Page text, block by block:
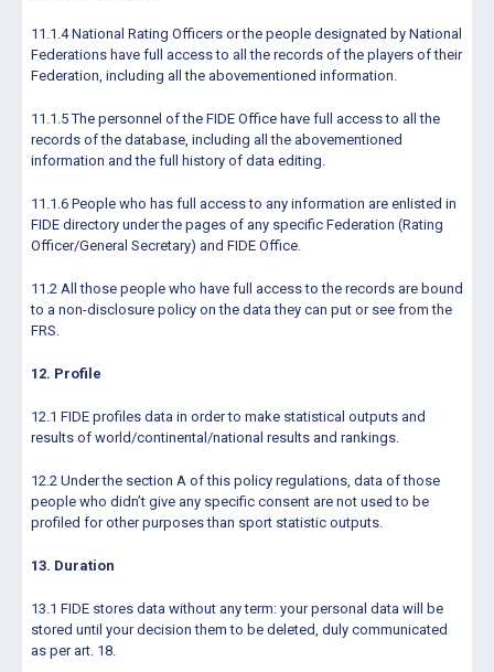
11.1.4 National Rating Officers or the people designated by National
Federations have full access to all the records of the players of their
Federation, including all the abovementioned information.
11.1.5 The personnel of the FIDE Office have full access to all the
records of the database, including all the abovementioned
information and the full history of data editing.
11.1.6 People who has full access to any information are enlisted in
FIDE directory under the pages of any specific Federation (Rating
Officer/General Secretary) and FIDE Office.
11.2 All those people who have full access to the records are bound
to a non-disclosure policy on the data they can put or see from the
FRS.
12. Profile
12.1 FIDE profiles data in order to make statistical outputs and
results of world/continental/national results and rankings.
12.2 Under the section A of this policy regulations, data of those
people who didn’t give any specific consent are not used to be
profiled for other purposes than sport statistic outputs.
13. Duration
13.1 FIDE stores data without any term: your personal data will be
stored until your decision them to be deleted, duly communicated
as per art. 18.